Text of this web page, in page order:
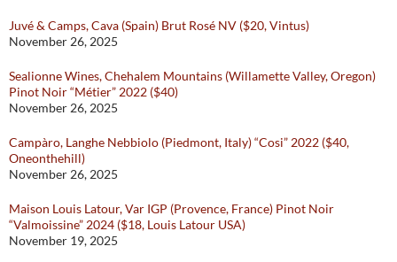
Juvé & Camps, Cava (Spain) Brut Rosé NV ($20, Vintus)
November 26, 2025
Sealionne Wines, Chehalem Mountains (Willamette Valley, Oregon)
Pinot Noir “Métier” 2022 ($40)
November 26, 2025
Campàro, Langhe Nebbiolo (Piedmont, Italy) “Cosi” 2022 ($40,
Oneonthehill)
November 26, 2025
Maison Louis Latour, Var IGP (Provence, France) Pinot Noir
“Valmoissine” 2024 ($18, Louis Latour USA)
November 19, 2025